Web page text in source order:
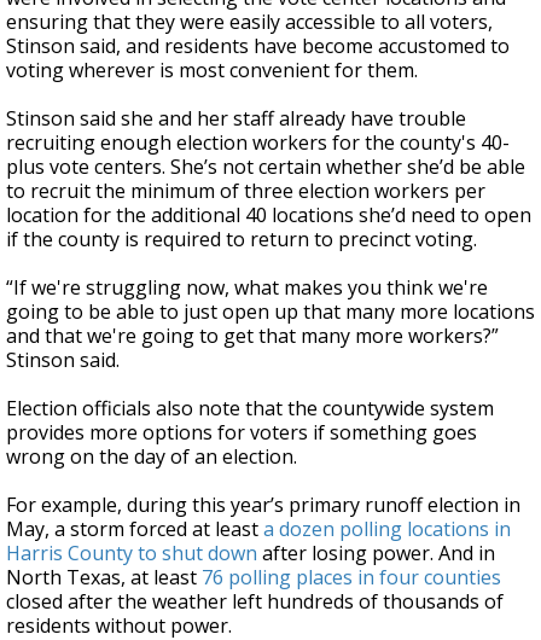
ensuring that they were easily accessible to all voters,
Stinson said, and residents have become accustomed to
voting wherever is most convenient for them.
Stinson said she and her staff already have trouble
recruiting enough election workers for the county's 40-
plus vote centers. She’s not certain whether she’d be able
to recruit the minimum of three election workers per
location for the additional 40 locations she’d need to open
if the county is required to return to precinct voting.
“If we're struggling now, what makes you think we're
going to be able to just open up that many more locations
and that we're going to get that many more workers?”
Stinson said.
Election officials also note that the countywide system
provides more options for voters if something goes
wrong on the day of an election.
For example, during this year’s primary runoff election in
May, a storm forced at leasta dozen polling locations in
Harris County to shut down after losing power. And in
North Texas, at least 76 polling places in four counties
closed after the weather left hundreds of thousands of
residents without power.